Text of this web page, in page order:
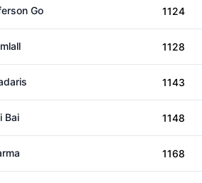
Go 1124
1128
1143
Bai 1148
1168